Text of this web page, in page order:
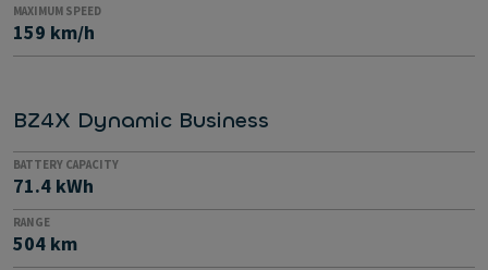
MAXIMUM SPEED
159 km/h
BZ4X Dynamic Business
BATTERY CAPACITY
71.4 kWh
RANGE
504 km